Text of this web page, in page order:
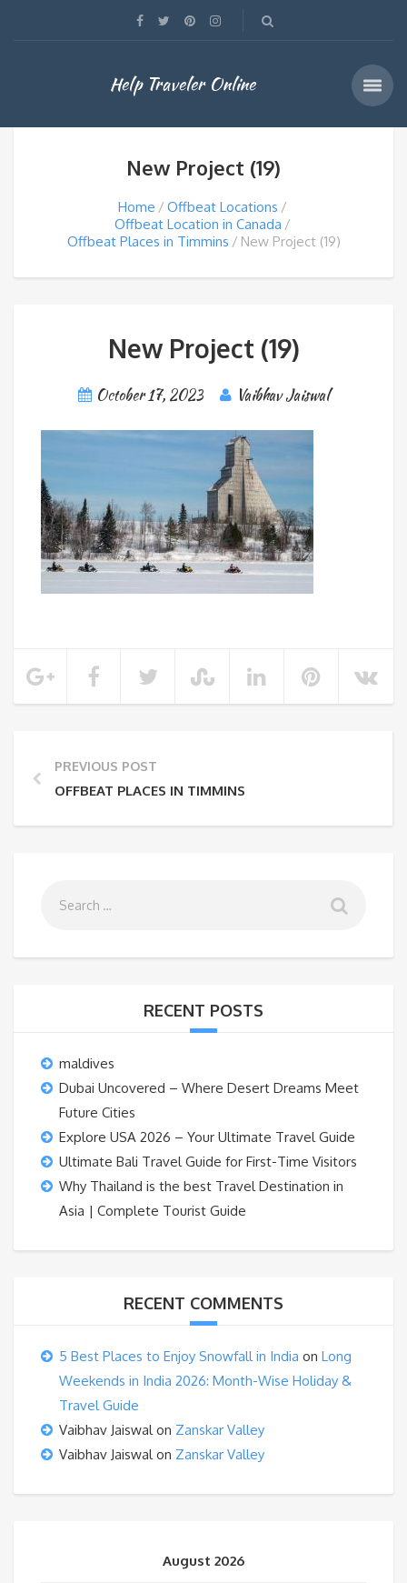
Help Traveler Online
New Project (19)
Home
Offbeat Locations
Offbeat Location in Canada
Offbeat Places in Timmins
New Project (19)
New Project (19)
October 17, 2023 Vaibhav Jaiswal
PREVIOUS POST
OFFBEAT PLACES IN TIMMINS
RECENT POSTS
maldives
Dubai Uncovered – Where Desert Dreams Meet
Future Cities
Explore USA 2026 – Your Ultimate Travel Guide
Ultimate Bali Travel Guide for First-Time Visitors
Why Thailand is the best Travel Destination in
Asia | Complete Tourist Guide
RECENT COMMENTS
5 Best Places to Enjoy Snowfall in India on Long
Weekends in India 2026: Month-Wise Holiday &
Travel Guide
Vaibhav Jaiswalon Zanskar Valley
Vaibhav Jaiswalon Zanskar Valley
August 2026